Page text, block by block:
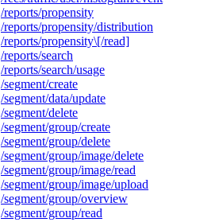
/reports/propensity
/reports/propensity/distribution
/reports/propensity\[/read]
/reports/search
/reports/search/usage
/segment/create
/segment/data/update
/segment/delete
/segment/group/create
/segment/group/delete
/segment/group/image/delete
/segment/group/image/read
/segment/group/image/upload
/segment/group/overview
/segment/group/read